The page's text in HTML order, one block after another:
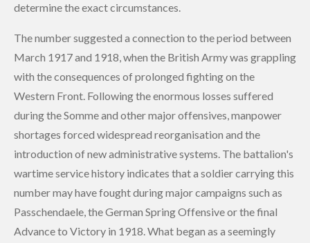
determine the exact circumstances.
The number suggested a connection to the period between
March 1917 and 1918, when the British Army was grappling
with the consequences of prolonged fighting on the
Western Front. Following the enormous losses suffered
during the Somme and other major offensives, manpower
shortages forced widespread reorganisation and the
introduction of new administrative systems. The battalion's
wartime service history indicates that a soldier carrying this
number may have fought during major campaigns such as
Passchendaele, the German Spring Offensive or the final
Advance to Victory in 1918. What began as a seemingly